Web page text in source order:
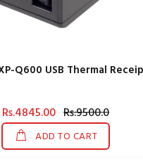
Rs.4845.00 Rs.9500.0
ADD TO CART